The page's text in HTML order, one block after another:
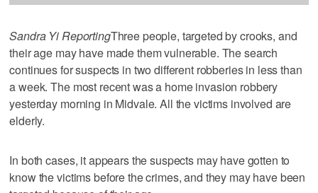
Sandra Yi ReportingThree people, targeted by crooks, and
their age may have made them vulnerable. The search
continues for suspects in two different robberies in less than
a week. The most recent was a home invasion robbery
yesterday morning in Midvale. All the victims involved are
elderly.
In both cases, it appears the suspects may have gotten to
know the victims before the crimes, and they may have been